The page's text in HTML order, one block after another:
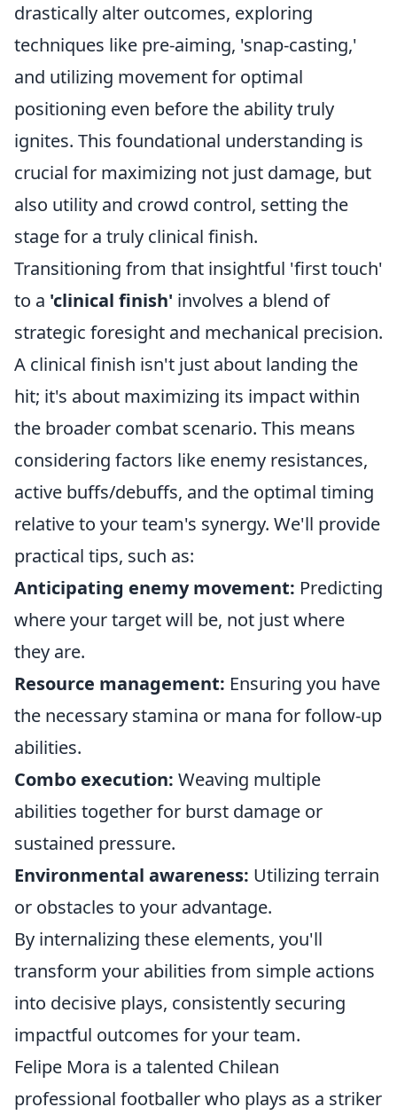
drastically alter outcomes, exploring
techniques like pre-aiming, 'snap-casting,'
and utilizing movement for optimal
positioning even before the ability truly
ignites. This foundational understanding is
crucial for maximizing not just damage, but
also utility and crowd control, setting the
stage for a truly clinical finish.
Transitioning from that insightful 'first touch'
to a 'clinical finish' involves a blend of
strategic foresight and mechanical precision.
A clinical finish isn't just about landing the
hit; it's about maximizing its impact within
the broader combat scenario. This means
considering factors like enemy resistances,
active buffs/debuffs, and the optimal timing
relative to your team's synergy. We'll provide
practical tips, such as:
Anticipating enemy movement: Predicting
where your target will be, not just where
they are.
Resource management: Ensuring you have
the necessary stamina or mana for follow-up
abilities.
Combo execution: Weaving multiple
abilities together for burst damage or
sustained pressure.
Environmental awareness: Utilizing terrain
or obstacles to your advantage.
By internalizing these elements, you'll
transform your abilities from simple actions
into decisive plays, consistently securing
impactful outcomes for your team.
Felipe Mora is a talented Chilean
professional footballer who plays as a striker